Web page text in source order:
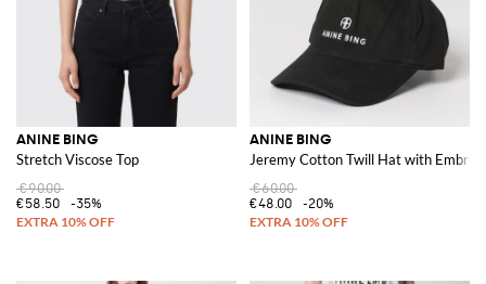
ANINE BING
Stretch Viscose Top
€90.00
€58.50
-35%
ANINE BING
Jeremy Cotton Twill Hat with
€60.00
€48.00
-20%